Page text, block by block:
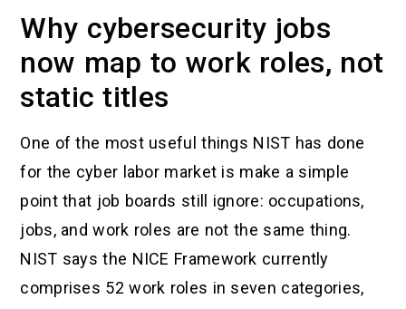
Why cybersecurity jobs
now map to work roles, not
static titles
One of the most useful things NIST has done
for the cyber labor market is make a simple
point that job boards still ignore: occupations,
jobs, and work roles are not the same thing.
NIST says the NICE Framework currently
comprises 52 work roles in seven categories,